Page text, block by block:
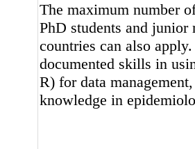
The maximum number
PhD students and junior
countries can also
documented skills in
R) for data
knowledge in